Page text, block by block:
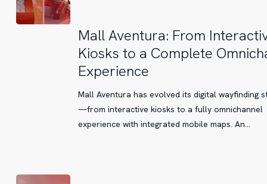
Mall
Aventura:
From
Interactive
Kiosks
Mall Aventura: From
Kiosks to a Complete
Experience
Mall Aventura has evolved its digital wayfinding
—from interactive kiosks to a fully omnichannel
experience with integrated mobile maps. An…